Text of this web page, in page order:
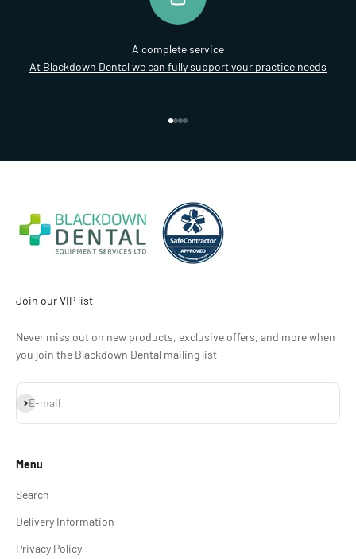
A complete service
At Blackdown Dental we can fully support your practice needs
Join our VIP list
Never miss out on new products, exclusive offers, and more when
you join the Blackdown Dental mailing list
E-mail
Subscribe
Menu
Search
Delivery Information
Privacy Policy